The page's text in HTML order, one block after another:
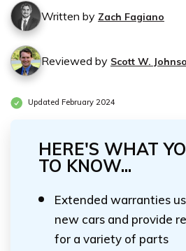
Written by Zach Fagiano
Reviewed by Scott W.
Updated February 2024
HERE'S WHAT
TO KNOW...
Extended warranties
new cars and provide
for a variety of parts